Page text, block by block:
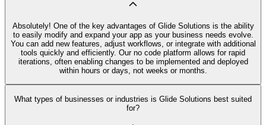
Absolutely! One of the key advantages of Glide Solutions is the ability
to easily modify and expand your app as your business needs evolve.
You can add new features, adjust workflows, or integrate with additional
tools quickly and efficiently. Our no code platform allows for rapid
iterations, often enabling changes to be implemented and deployed
within hours or days, not weeks or months.
What types of businesses or industries is Glide Solutions best suited
for?